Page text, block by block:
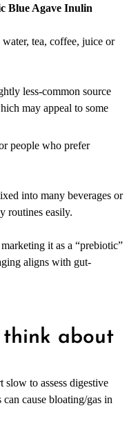
Blue Agave Inulin
tea, coffee, juice or
less-common source
may appeal to some
people who prefer
into many beverages or
routines easily.
it as a “prebiotic”
aligns with gut‐
about
to assess digestive
cause bloating/gas in